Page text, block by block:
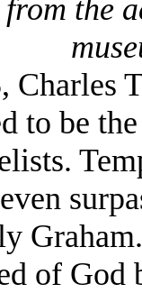
the
Charles
to be
of